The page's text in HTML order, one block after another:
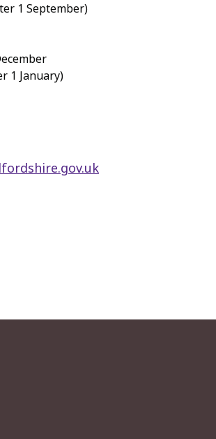
1 September)
1 January)